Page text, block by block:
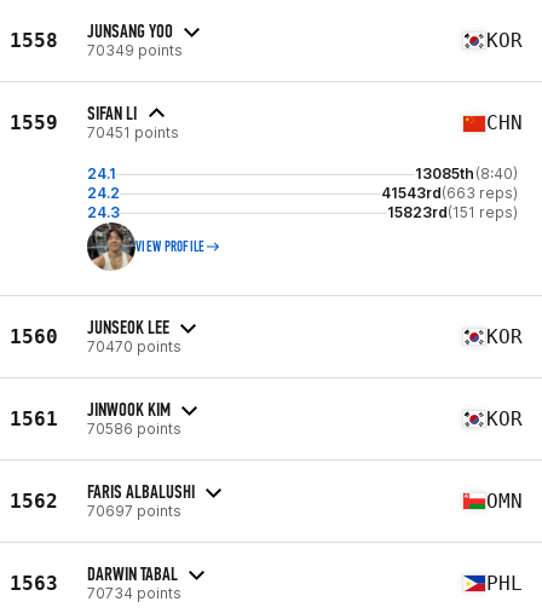
1558 JUNSANG YOO
70349 points KOR
1559 SIFAN LI
70451 points CHN
24.1 13085th (8:40)
24.2
41543rd(663 reps)
24.3
15823rd(151 reps)
VIEW PROFILE
1560 JUNSEOK LEE
70470 points KOR
1561 JINWOOK KIM
70586 points KOR
1562 FARIS ALBALUSHI
70697 points OMN
1563 DARWIN TABAL
70734 points PHL